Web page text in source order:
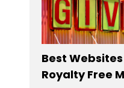
Best
Royalty Free